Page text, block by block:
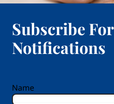
Subscribe For
Notifications
Name